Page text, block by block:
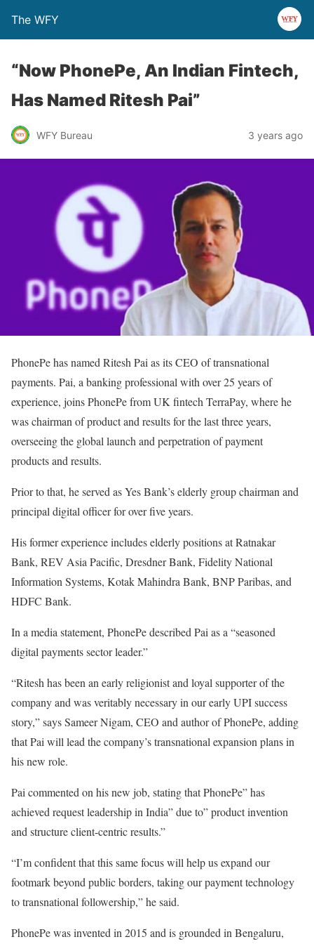
The WFY
“Now PhonePe, An Indian Fintech,
Has Named Ritesh Pai”
WFY Bureau 3 years ago
PhonePe has named Ritesh Pai as its CEO of transnational
payments. Pai, a banking professional with over 25 years of
experience, joins PhonePe from UK fintech TerraPay, where he
was chairman of product and results for the last three years,
overseeing the global launch and perpetration of payment
products and results.
Prior to that, he served as Yes Bank’s elderly group chairman and
principal digital officer for over five years.
His former experience includes elderly positions at Ratnakar
Bank, REV Asia Pacific, Dresdner Bank, Fidelity National
Information Systems, Kotak Mahindra Bank, BNP Paribas, and
HDFC Bank.
In a media statement, PhonePe described Pai as a “seasoned
digital payments sector leader.”
“Ritesh has been an early religionist and loyal supporter of the
company and was veritably necessary in our early UPI success
story,” says Sameer Nigam, CEO and author of PhonePe, adding
that Pai will lead the company’s transnational expansion plans in
his new role.
Pai commented on his new job, stating that PhonePe” has
achieved request leadership in India” due to” product invention
and structure client-centric results.”
“I’m confident that this same focus will help us expand our
footmark beyond public borders, taking our payment technology
to transnational followership,” he said.
PhonePe was invented in 2015 and is grounded in Bengaluru,